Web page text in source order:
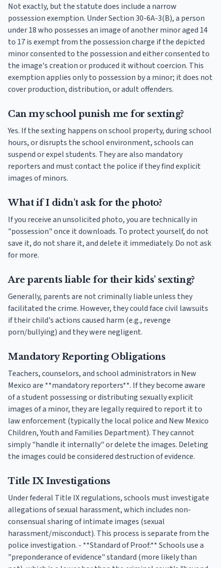
Not exactly, but the statute does include a narrow
possession exemption. Under Section 30-6A-3(B), a person
under 18 who possesses an image of another minor aged 14
to 17 is exempt from the possession charge if the depicted
minor consented to the possession and either consented to
the image's creation or produced it without coercion. This
exemption applies only to possession by a minor; it does not
cover production, distribution, or adult offenders.
Can my school punish me for sexting?
Yes. If the sexting happens on school property, during school
hours, or disrupts the school environment, schools can
suspend or expel students. They are also mandatory
reporters and must contact the police if they find explicit
images of minors.
What if I didn't ask for the photo?
If you receive an unsolicited photo, you are technically in
"possession" once it downloads. To protect yourself, do not
save it, do not share it, and delete it immediately. Do not ask
for more.
Are parents liable for their kids' sexting?
Generally, parents are not criminally liable unless they
facilitated the crime. However, they could face civil lawsuits
if their child's actions caused harm (e.g., revenge
porn/bullying) and they were negligent.
Mandatory Reporting Obligations
Teachers, counselors, and school administrators in New
Mexico are **mandatory reporters**. If they become aware
of a student possessing or distributing sexually explicit
images of a minor, they are legally required to report it to
law enforcement (typically the local police and New Mexico
Children, Youth and Families Department). They cannot
simply "handle it internally" or delete the images. Deleting
the images could be considered destruction of evidence.
Title IX Investigations
Under federal Title IX regulations, schools must investigate
allegations of sexual harassment, which includes non-
consensual sharing of intimate images (sexual
harassment/misconduct). This process is separate from the
police investigation. - **Standard of Proof:** Schools use a
"preponderance of evidence" standard (more likely than